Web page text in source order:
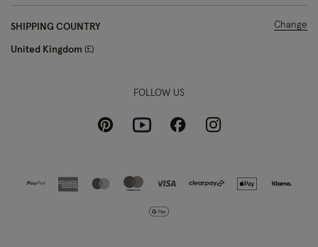
SHIPPING COUNTRY
United Kingdom £
Change
FOLLOW US
PinterestYoutubeFacebookInstagram